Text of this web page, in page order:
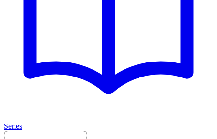
Series